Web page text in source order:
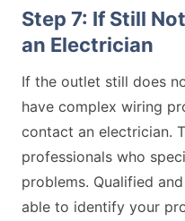
Step 7: If Still
an Electrician
If the outlet still does
have complex wiring
contact an electrician.
professionals who
problems. Qualified
able to identify your